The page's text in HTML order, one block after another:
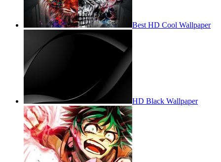
Best HD Cool Wallpaper
HD Black Wallpaper